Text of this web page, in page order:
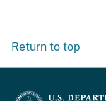
Return to top